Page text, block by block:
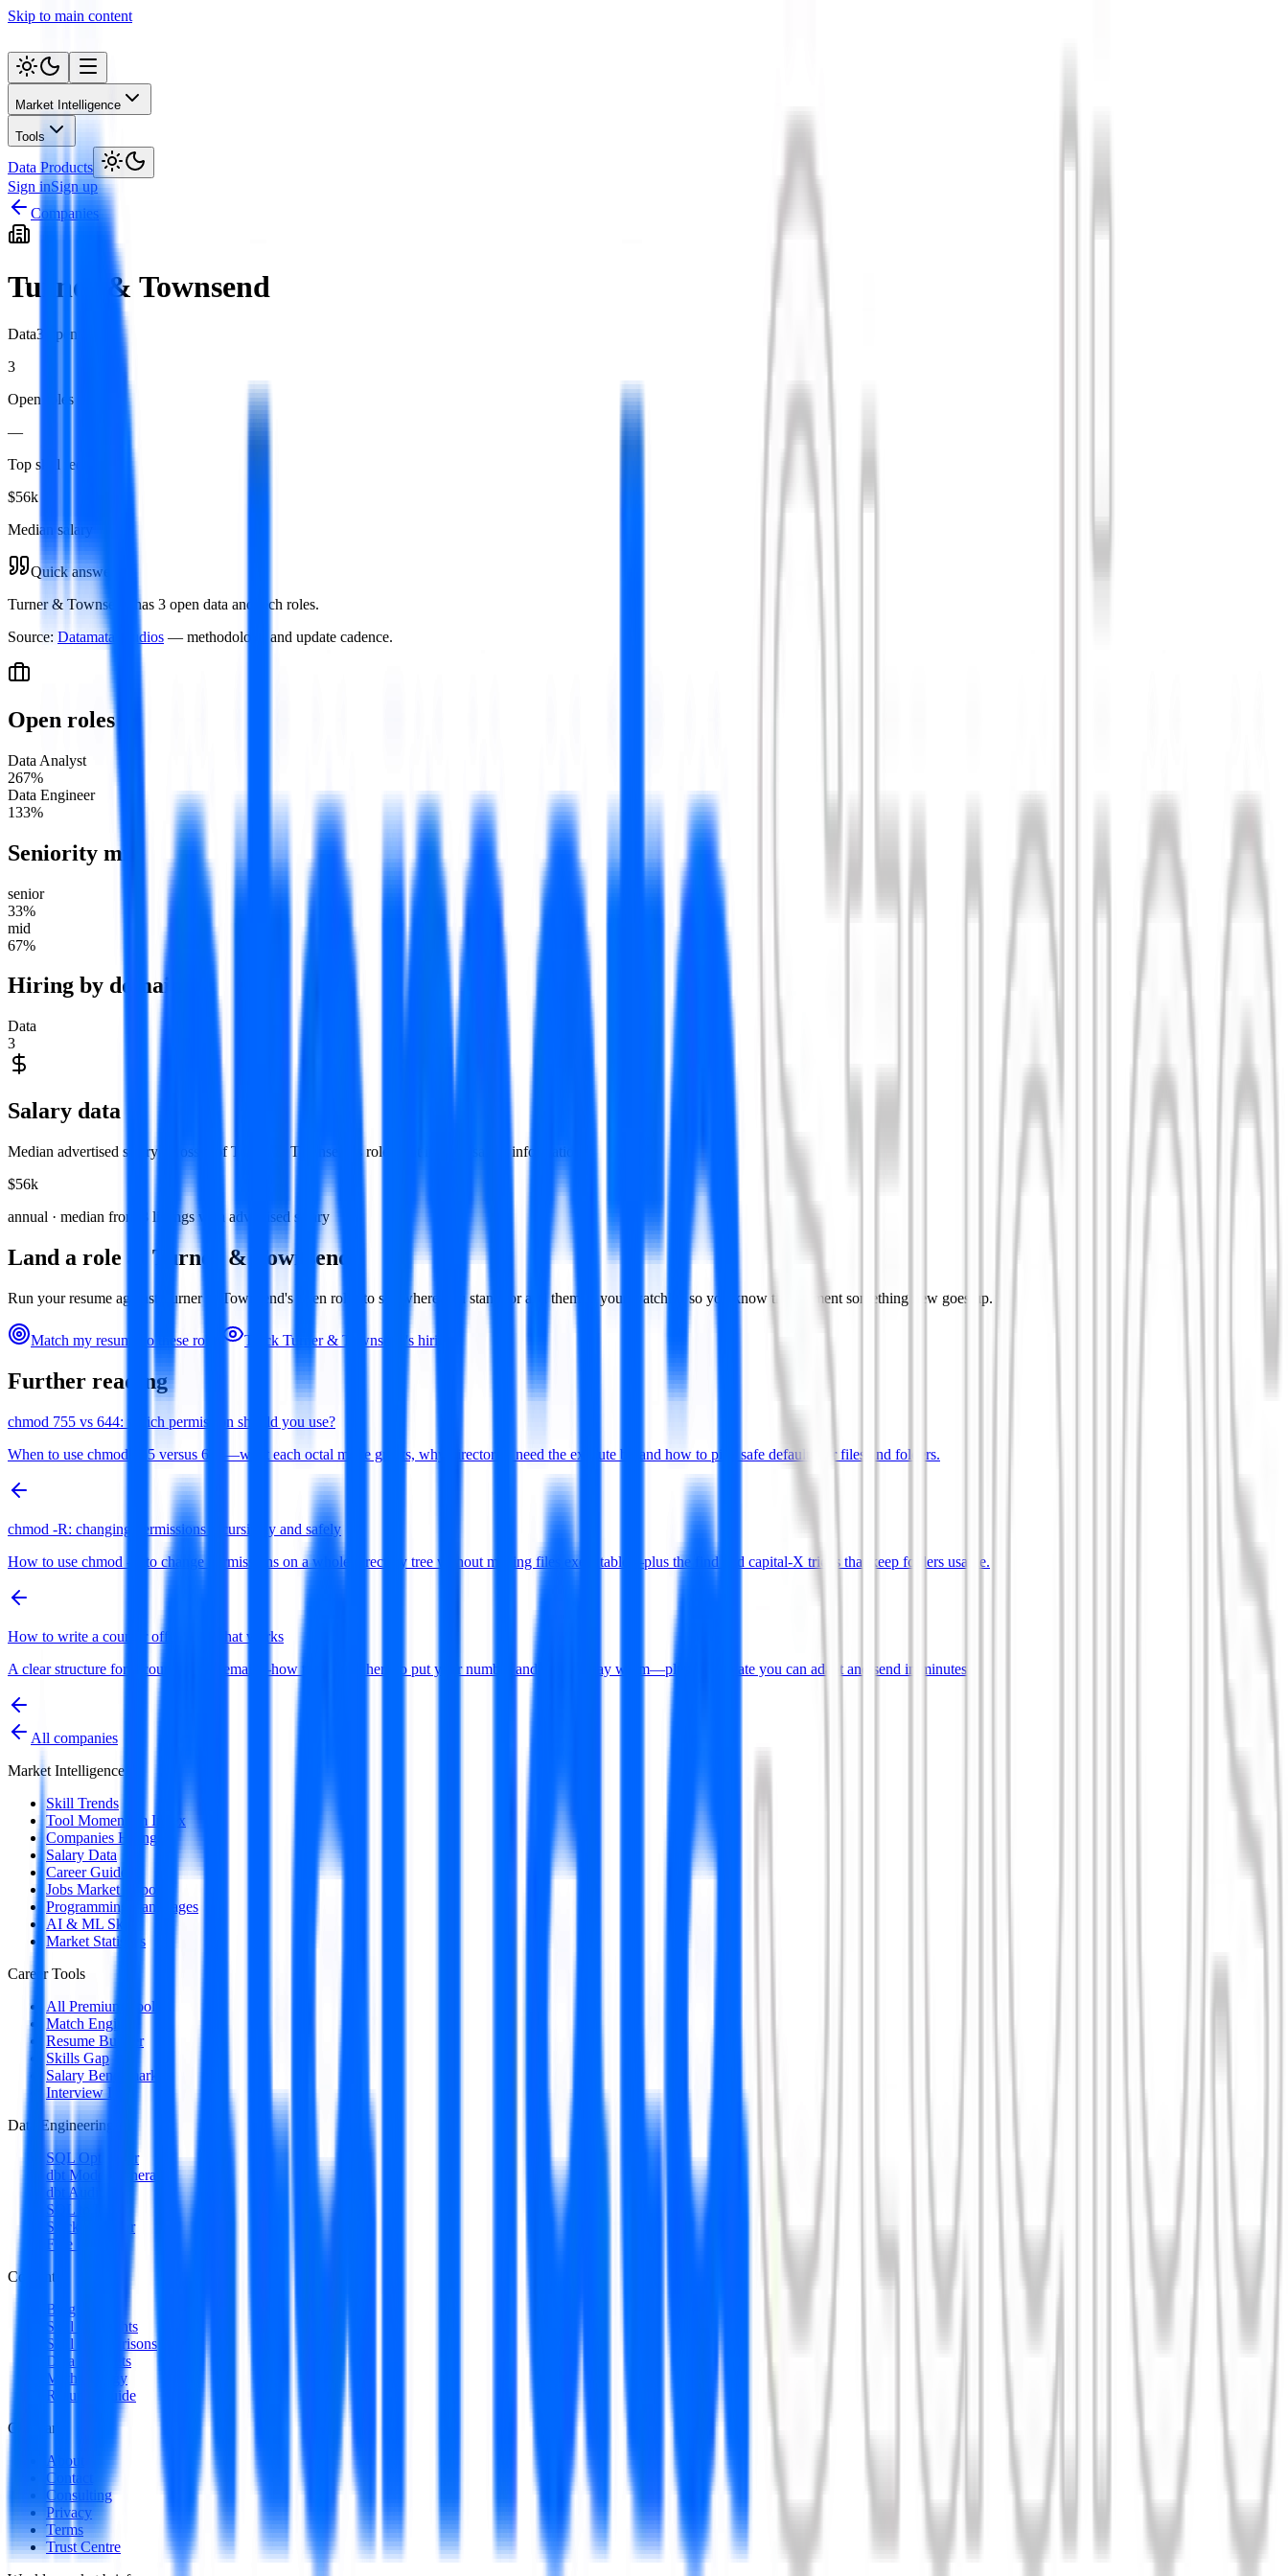
Skip to main content
Market Intelligence
Tools
Data Products
Sign inSign up
Companies
Turner & Townsend
Data3 open role
3
Open roles
—
Top skill required
$56k
Median salary
Quick answer
Turner & Townsend has 3 open data and tech roles.
Source: Datamata Studios — methodology and update cadence.
Open roles
Data Analyst
267%
Data Engineer
133%
Seniority mix
senior
33%
mid
67%
Hiring by domain
Data
3
Salary data
Median advertised salary across ofTurner & Townsend
's roles that include salary information.
$56k
annual · median from
listings with advertised salary
Land a role at Turner & Townsend
Run your resume against Turner & Townsend's open roles to see where you stand, or add them to your watchlist so you know the moment something new goes up.
Match my resume to these roles Track Turner & Townsend 's hiring
Further reading
chmod 755 vs 644: which permission should you use?
When to use chmod 755 versus 644—what each octal mode grants, why directories need the execute bit and how to pick safe defaults for files and folders.
chmod -R: changing permissions recursively and safely
How to use chmod -R to change permissions on a whole directory tree without making files executable—plus the find and capital-X tricks that keep folders usable.
How to write a counter offer email that works
A clear structure for a counter offer email—how to open, where to put your number and how to stay warm—plus a template you can adapt and send in minutes.
All companies
Market Intelligence
Skill Trends
Tool Momentum Index
Companies Hiring
Salary Data
Career Guides
Jobs Market Report
Programming Languages
AI & ML Skills
Market Statistics
Career Tools
All Premium Tools
Match Engine
Resume Builder
Skills Gap
Salary Benchmark
Interview Intel
Data Engineering
SQL Optimizer
dbt Model Generator
dbt Auditor
SQL to DAG
Stack Decoder
Free Utilities
Content
Blog
Skill Spotlights
Skill Comparisons
Data Products
Methodology
Resume Guide
Company
About
Contact
Consulting
Privacy
Terms
Trust Centre